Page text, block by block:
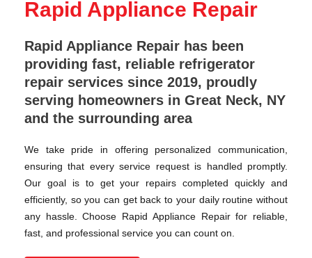
Rapid Appliance Repair
Rapid Appliance Repair has been
providing fast, reliable refrigerator
repair services since 2019, proudly
serving homeowners in Great Neck, NY
and the surrounding area
We take pride in offering personalized communication,
ensuring that every service request is handled promptly.
Our goal is to get your repairs completed quickly and
efficiently, so you can get back to your daily routine without
any hassle. Choose Rapid Appliance Repair for reliable,
fast, and professional service you can count on.